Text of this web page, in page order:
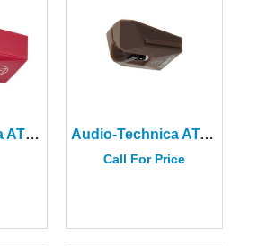
Audio‑Technica AT‑VMN40xML Replacement Stylus Audio-Technica AT-VMN95SH Shibata Replacement Stylus
Call For Price